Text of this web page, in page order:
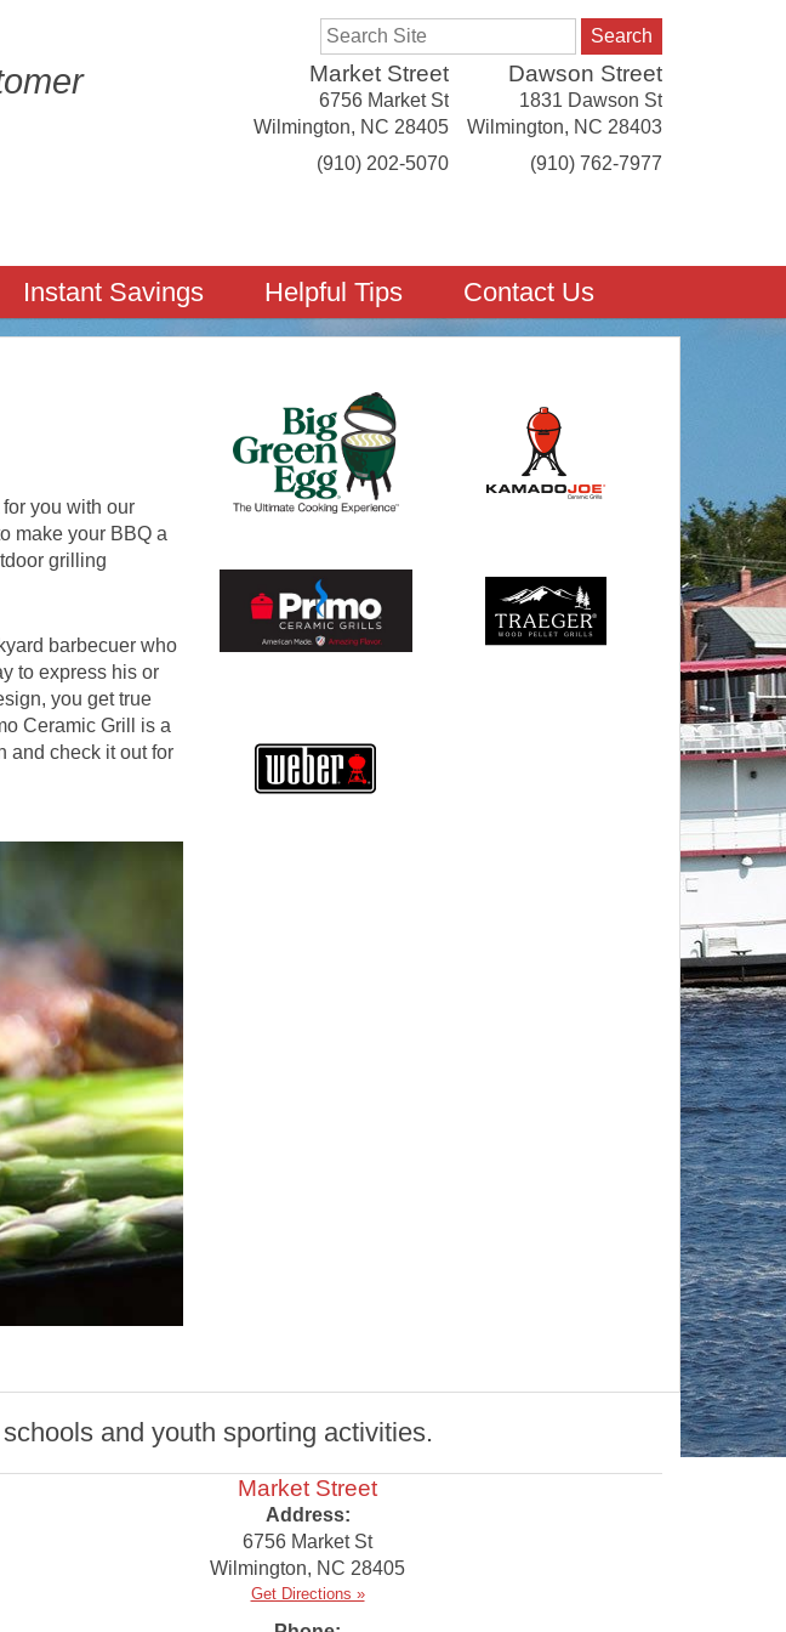
Search
Dawson Street
1831 Dawson St
Wilmington, NC 28403
(910) 762-7977
Market Street
6756 Market St
Wilmington, NC 28405
(910) 202-5070
Instant Savings Helpful Tips Contact Us
you with our
make your BBQ a
grilling
barbecuer who
to express his or
you get true
Ceramic Grill is a
and check it out for
and youth sporting activities.
Market Street
Address:
6756 Market St
Wilmington, NC 28405
Get Directions »